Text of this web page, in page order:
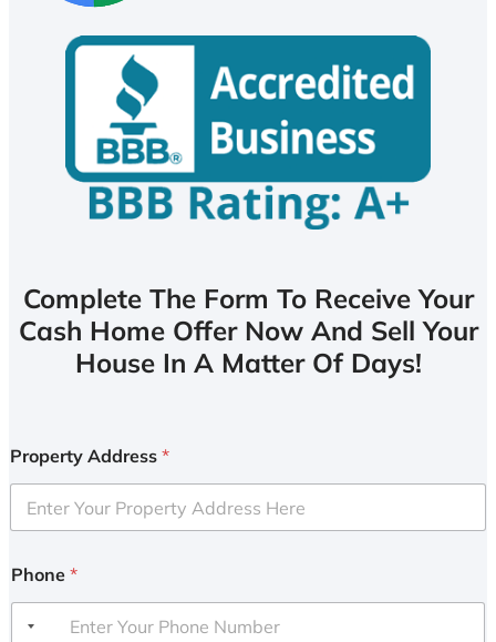
Complete The Form To Receive Your
Cash Home Offer Now And Sell Your
House In A Matter Of Days!
Property Address *
Phone *